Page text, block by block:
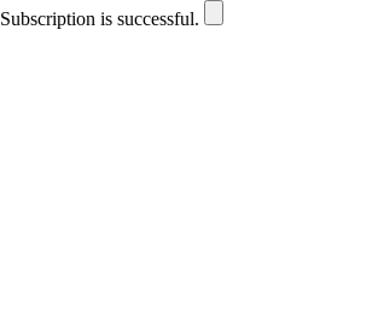
Subscription is successful.